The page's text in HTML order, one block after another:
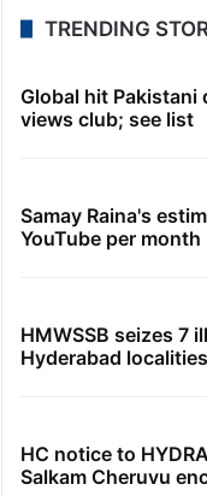
TRENDING
Global hit Pakistani
views club; see list
Samay Raina's
YouTube per
HMWSSB seizes 7
Hyderabad localities
HC notice to
Salkam Cheruvu